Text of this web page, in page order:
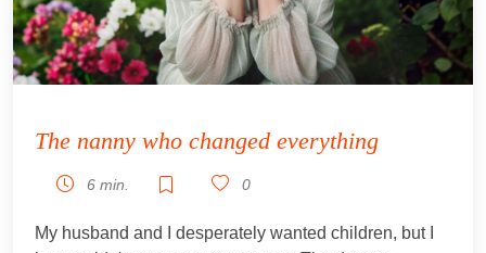
The nanny who changed everything
6 min. 0
My husband and I desperately wanted children, but I